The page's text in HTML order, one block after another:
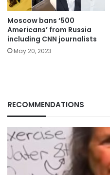
Moscow bans ‘500
Americans’ from Russia
including CNN journalists
May 20, 2023
RECOMMENDATIONS